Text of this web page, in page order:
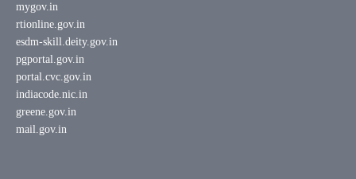
mygov.in
rtionline.gov.in
esdm-skill.deity.gov.in
pgportal.gov.in
portal.cvc.gov.in
indiacode.nic.in
greene.gov.in
mail.gov.in